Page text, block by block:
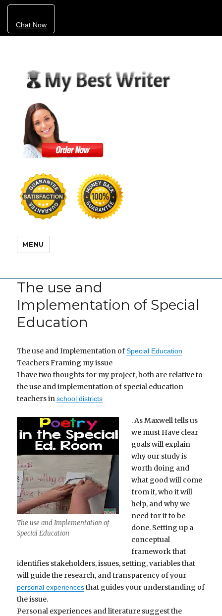
Chat Now
MENU
The use and
Implementation of Special
Education
The use and Implementation ofSpecial Education
Teachers Framing my issue
I have two thoughts for my project, both are relative to
the use and implementation of special education
teachers inschool districts
The use and Implementation of
Special Education
. As Maxwell tells us
we must Have clear
goals will explain
why our study is
worth doing and
what good will come
from it, who it will
help, and why we
need for it to be
done. Setting up a
conceptual
framework that
identifies stakeholders, issues, setting, variables that
will guide the research, and transparency of your
personal experiencesthat guides your understanding of
the issue.
Personal experiences and literature suggest the